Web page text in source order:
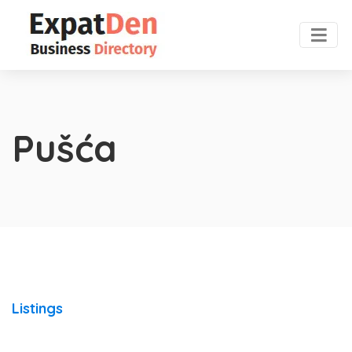
Pušća
Listings